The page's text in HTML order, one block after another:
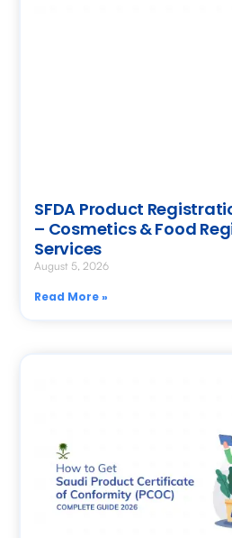
SFDA Product
– Cosmetics & Food
Services
August 5, 2026
Read More »